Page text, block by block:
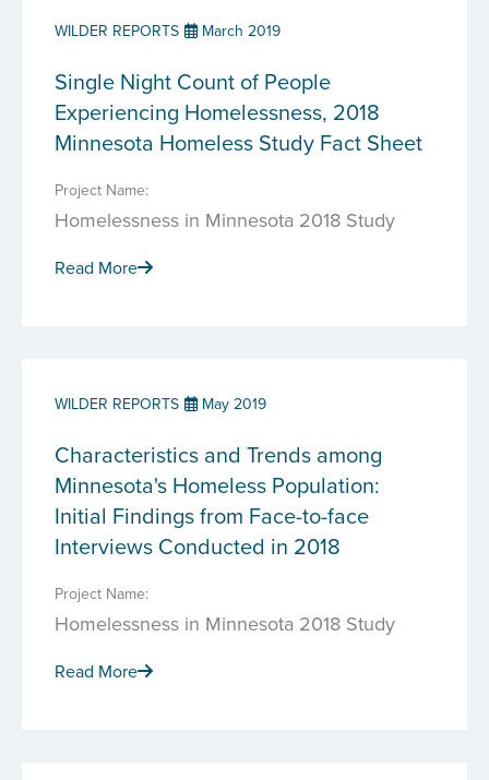
WILDER REPORTS March 2019
Single Night Count of People
Experiencing Homelessness, 2018
Minnesota Homeless Study Fact Sheet
Project Name:
Homelessness in Minnesota 2018 Study
Read More
WILDER REPORTS May 2019
Characteristics and Trends among
Minnesota's Homeless Population:
Initial Findings from Face-to-face
Interviews Conducted in 2018
Project Name:
Homelessness in Minnesota 2018 Study
Read More